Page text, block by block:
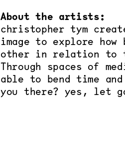
About the artists:
christopher tym
image to explore how
other in relation to
Through spaces of
able to bend time
you there? yes, let